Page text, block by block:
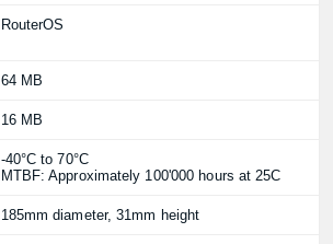
RouterOS
64 MB
16 MB
-40°C to 70°C
MTBF: Approximately 100'000 hours at 25C
185mm diameter, 31mm height